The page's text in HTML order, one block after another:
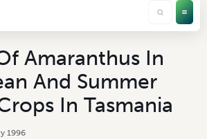
Amaranthus In
And Summer
In Tasmania
1996